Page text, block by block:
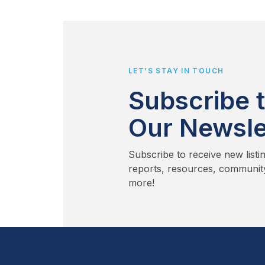
LET’S STAY IN TOUCH
Subscribe
Our
Subscribe to receive new
reports, resources,
more!